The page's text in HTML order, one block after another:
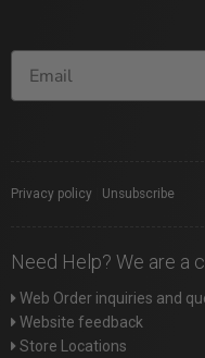
Privacy policy Unsubscribe
Need Help? We are a
Web Order inquiries and
Website feedback
Store Locations